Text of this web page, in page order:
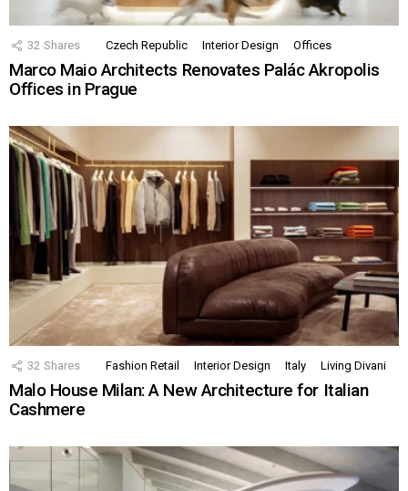
32 Shares Czech Republic Interior Design Offices
Marco Maio Architects Renovates Palác Akropolis
Offices in Prague
32 Shares Fashion Retail Interior Design Italy Living Divani
Malo House Milan: A New Architecture for Italian
Cashmere